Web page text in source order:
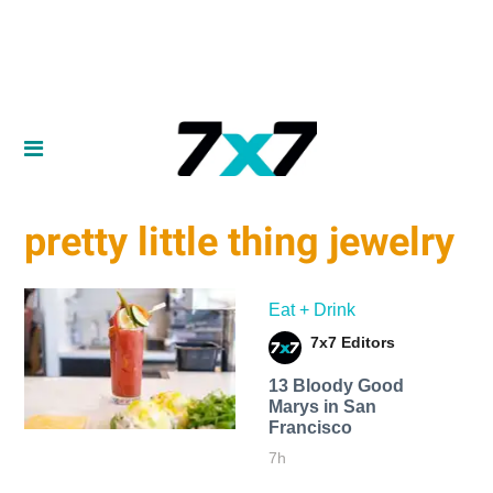
pretty little thing jewelry
Eat + Drink
7x7 Editors
13 Bloody Good
Marys in San
Francisco
7h